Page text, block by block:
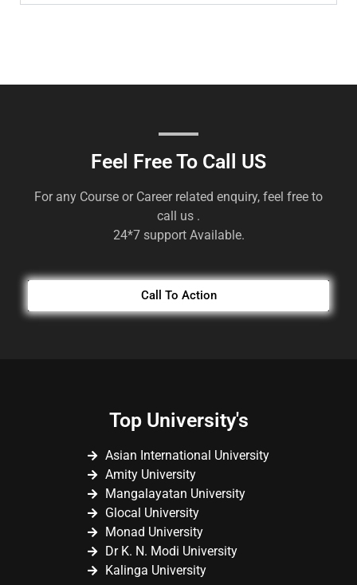
Feel Free To Call US
For any Course or Career related enquiry, feel free to
call us .
24*7 support Available.
Call To Action
Top University's
Asian International University
Amity University
Mangalayatan University
Glocal University
Monad University
Dr K. N. Modi University
Kalinga University